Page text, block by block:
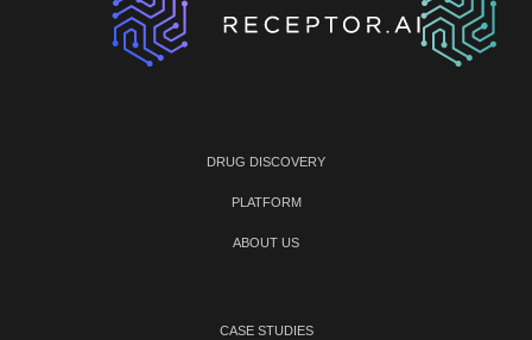
DRUG DISCOVERY
PLATFORM
ABOUT US
CASE STUDIES